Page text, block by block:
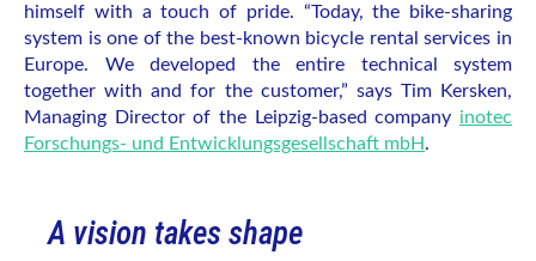
himself with a touch of pride. “Today, the bike-sharing
system is one of the best-known bicycle rental services in
Europe. We developed the entire technical system
together with and for the customer,” says Tim Kersken,
Managing Director of the Leipzig-based company inotec
Forschungs- und Entwicklungsgesellschaft mbH.
A vision takes shape